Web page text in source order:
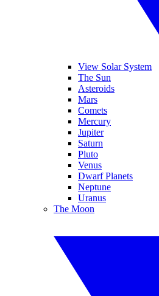
View Solar System
The Sun
Asteroids
Mars
Comets
Mercury
Jupiter
Saturn
Pluto
Venus
Dwarf Planets
Neptune
Uranus
The Moon